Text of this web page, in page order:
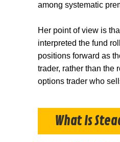
among systematic
Her point of view is
interpreted the fund
positions forward as
trader, rather than the
options trader who
What Is